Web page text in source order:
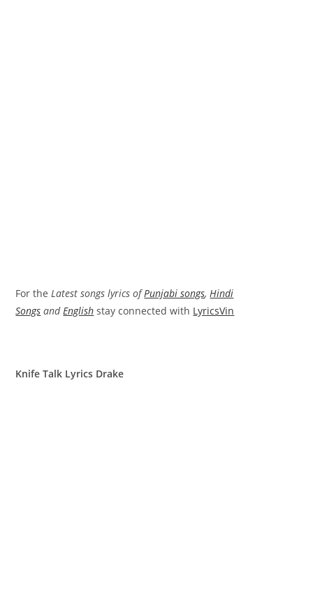
For theLatest songs lyrics ofPunjabi songs,Hindi
Songs andEnglish stay connected with LyricsVin
Knife Talk Lyrics Drake